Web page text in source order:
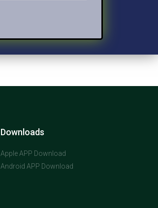
Downloads
Apple APP Download
Android APP Download